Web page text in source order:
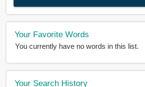
Your Favorite Words
You currently have no words in this list.
Your Search History